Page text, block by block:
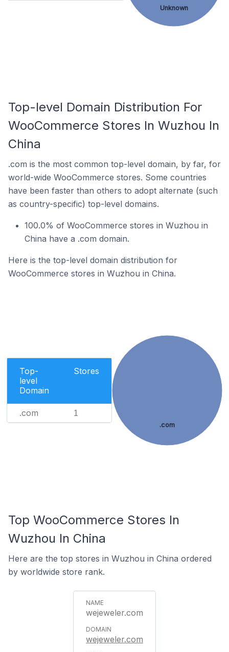
Unknown
Top-level Domain Distribution For
WooCommerce Stores In Wuzhou In
China
.com is the most common top-level domain, by far, for
world-wide WooCommerce stores. Some countries
have been faster than others to adopt alternate (such
as country-specific) top-level domains.
100.0% of WooCommerce stores in Wuzhou in
China have a .com domain.
Here is the top-level domain distribution for
WooCommerce stores in Wuzhou in China.
Top-
level
Domain
Stores
.com 1
.com
Top WooCommerce Stores In
Wuzhou In China
Here are the top stores in Wuzhou in China ordered
by worldwide store rank.
wejeweler.com
wejeweler.com